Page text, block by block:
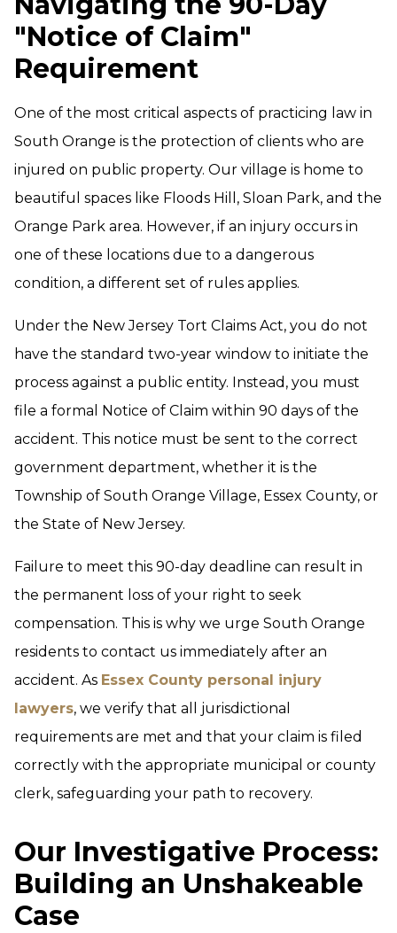
"Notice of Claim"
Requirement
One of the most critical aspects of practicing law in
South Orange is the protection of clients who are
injured on public property. Our village is home to
beautiful spaces like Floods Hill, Sloan Park, and the
Orange Park area. However, if an injury occurs in
one of these locations due to a dangerous
condition, a different set of rules applies.
Under the New Jersey Tort Claims Act, you do not
have the standard two-year window to initiate the
process against a public entity. Instead, you must
file a formal Notice of Claim within 90 days of the
accident. This notice must be sent to the correct
government department, whether it is the
Township of South Orange Village, Essex County, or
the State of New Jersey.
Failure to meet this 90-day deadline can result in
the permanent loss of your right to seek
compensation. This is why we urge South Orange
residents to contact us immediately after an
accident. As Essex County personal injury
lawyers, we verify that all jurisdictional
requirements are met and that your claim is filed
correctly with the appropriate municipal or county
clerk, safeguarding your path to recovery.
Our Investigative Process:
Building an Unshakeable
Case